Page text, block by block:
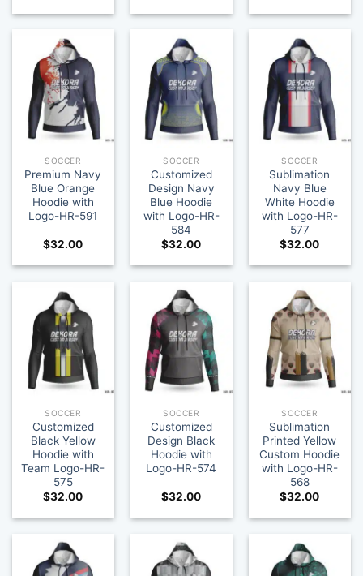
SOCCER
Premium Navy
Blue Orange
Hoodie with
Logo-HR-591
$32.00
SOCCER
Customized
Design Navy
Blue Hoodie
with Logo-HR-
584
$32.00
SOCCER
Sublimation
Navy Blue
White Hoodie
with Logo-HR-
577
$32.00
SOCCER
Customized
Black Yellow
Hoodie with
Team Logo-HR-
575
$32.00
SOCCER
Customized
Design Black
Hoodie with
Logo-HR-574
$32.00
SOCCER
Sublimation
Printed Yellow
Custom Hoodie
with Logo-HR-
568
$32.00